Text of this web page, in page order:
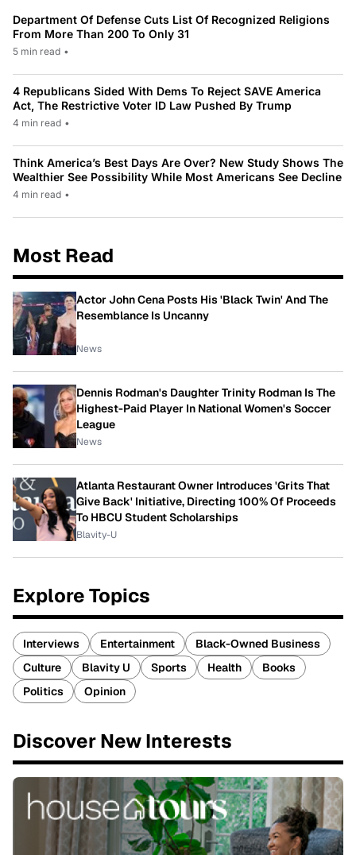
Department Of Defense Cuts List Of Recognized Religions
From More Than 200 To Only 31
5 min read •
4 Republicans Sided With Dems To Reject SAVE America
Act, The Restrictive Voter ID Law Pushed By Trump
4 min read •
Think America’s Best Days Are Over? New Study Shows The
Wealthier See Possibility While Most Americans See Decline
4 min read •
Most Read
Actor John Cena Posts His 'Black Twin' And The
Resemblance Is Uncanny
News
Dennis Rodman's Daughter Trinity Rodman Is The
Highest-Paid Player In National Women's Soccer
League
News
Atlanta Restaurant Owner Introduces 'Grits That
Give Back' Initiative, Directing 100% Of Proceeds
To HBCU Student Scholarships
Blavity-U
Explore Topics
Interviews Entertainment
Black-Owned Business
Culture
Blavity U Sports Health
Books
Politics
Opinion
Discover New Interests